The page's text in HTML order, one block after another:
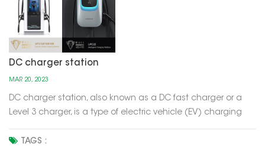
DC charger station
MAR 20, 2023
DC charger station, also known as a DC fast charger or a
Level 3 charger, is a type of electric vehicle (EV) charging
station that can provide high power charging to EVs with
compatible DC charging ports. Unlike Level 1 and Level 2
TAGS :